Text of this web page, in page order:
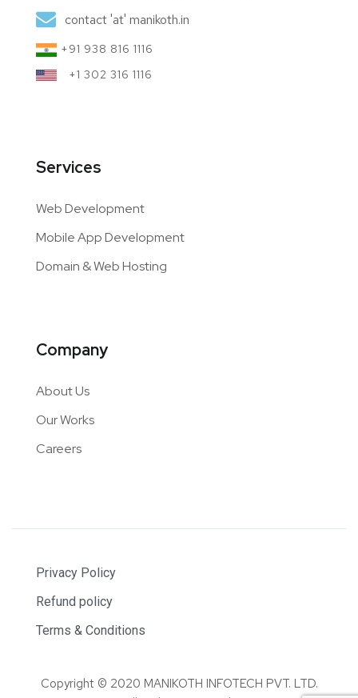
contact 'at' manikoth.in
+91 938 816 1116
+1 302 316 1116
Services
Web Development
Mobile App Development
Domain & Web Hosting
Company
About Us
Our Works
Careers
Privacy Policy
Refund policy
Terms & Conditions
Copyright © 2020 MANIKOTH INFOTECH PVT. LTD.